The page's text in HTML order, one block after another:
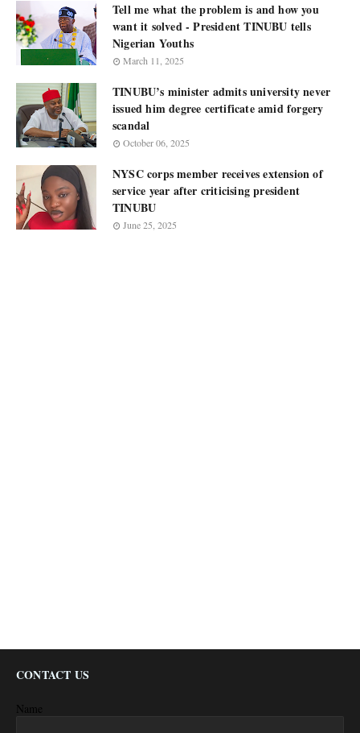
Tell me what the problem is and how you
want it solved - President TINUBU tells
Nigerian Youths
March 11, 2025
TINUBU’s minister admits university never
issued him degree certificate amid forgery
scandal
October 06, 2025
NYSC corps member receives extension of
service year after criticising president
TINUBU
June 25, 2025
CONTACT US
Name